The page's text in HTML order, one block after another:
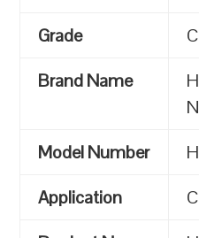
Grade
Brand Name
Model Number
Application